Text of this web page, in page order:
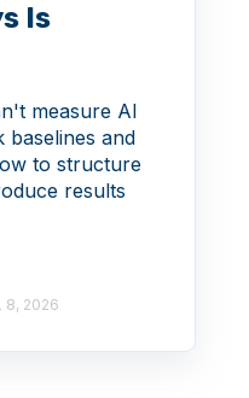
Is
measure AI
baselines and
to structure
results
8, 2026